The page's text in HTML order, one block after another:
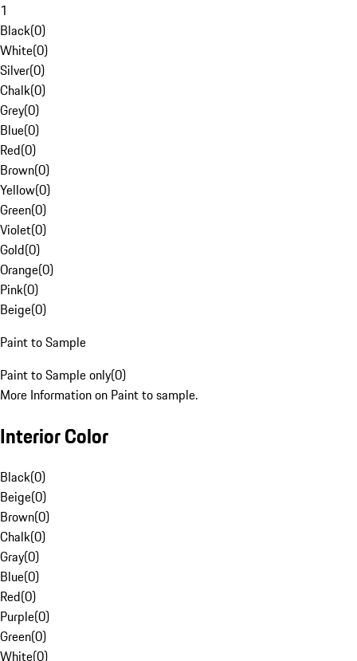
1
Black(0)
White(0)
Silver(0)
Chalk(0)
Grey(0)
Blue(0)
Red(0)
Brown(0)
Yellow(0)
Green(0)
Violet(0)
Gold(0)
Orange(0)
Pink(0)
Beige(0)
Paint to Sample
Paint to Sample only(0)
More Information on Paint to sample.
Interior Color
Black(0)
Beige(0)
Brown(0)
Chalk(0)
Gray(0)
Blue(0)
Red(0)
Purple(0)
Green(0)
White(0)